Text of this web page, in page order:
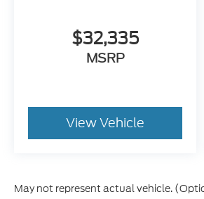
$32,335
MSRP
View Vehicle
May not represent actual vehicle.